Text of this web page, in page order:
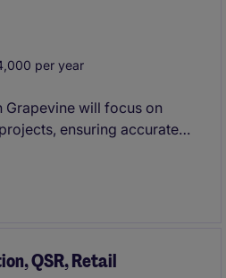
per year
Grapevine will focus on
ensuring accurate
and construction industry.
QSR, Retail